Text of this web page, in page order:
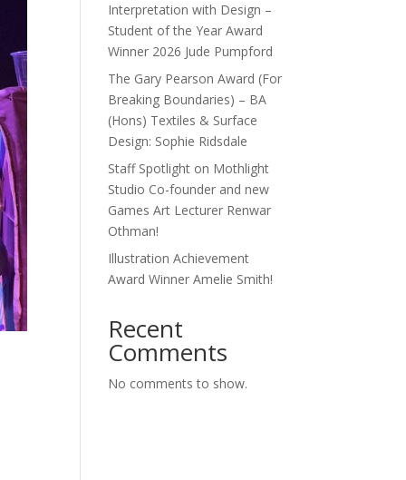
Interpretation with Design –
Student of the Year Award
Winner 2026 Jude Pumpford
The Gary Pearson Award (For
Breaking Boundaries) – BA
(Hons) Textiles & Surface
Design: Sophie Ridsdale
Staff Spotlight on Mothlight
Studio Co-founder and new
Games Art Lecturer Renwar
Othman!
Illustration Achievement
Award Winner Amelie Smith!
Recent
Comments
No comments to show.